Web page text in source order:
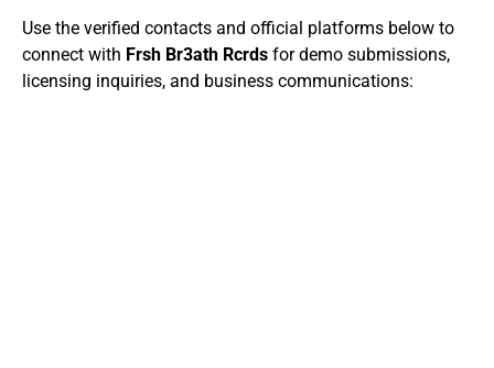
Use the verified contacts and official platforms below to
connect with Frsh Br3ath Rcrds for demo submissions,
licensing inquiries, and business communications: